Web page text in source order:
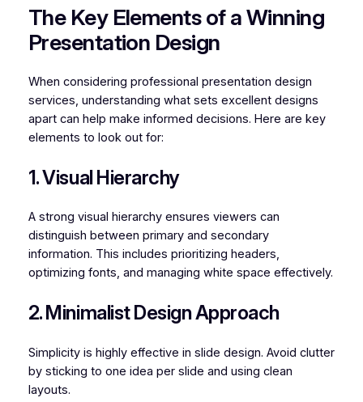
The Key Elements of a Winning
Presentation Design
When considering professional presentation design
services, understanding what sets excellent designs
apart can help make informed decisions. Here are key
elements to look out for:
1. Visual Hierarchy
A strong visual hierarchy ensures viewers can
distinguish between primary and secondary
information. This includes prioritizing headers,
optimizing fonts, and managing white space effectively.
2. Minimalist Design Approach
Simplicity is highly effective in slide design. Avoid clutter
by sticking to one idea per slide and using clean
layouts.